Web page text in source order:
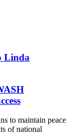
Linda
to maintain peace
of national